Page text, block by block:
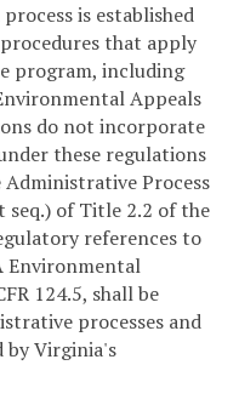
is established
that apply
program, including
Appeals
do not incorporate
these regulations
Process
seq.) of Title 2.2 of the
references to
Environmental
124.5, shall be
processes and
by Virginia's